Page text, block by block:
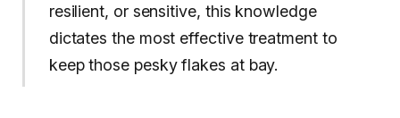
resilient, or sensitive, this knowledge
dictates the most effective treatment to
keep those pesky flakes at bay.